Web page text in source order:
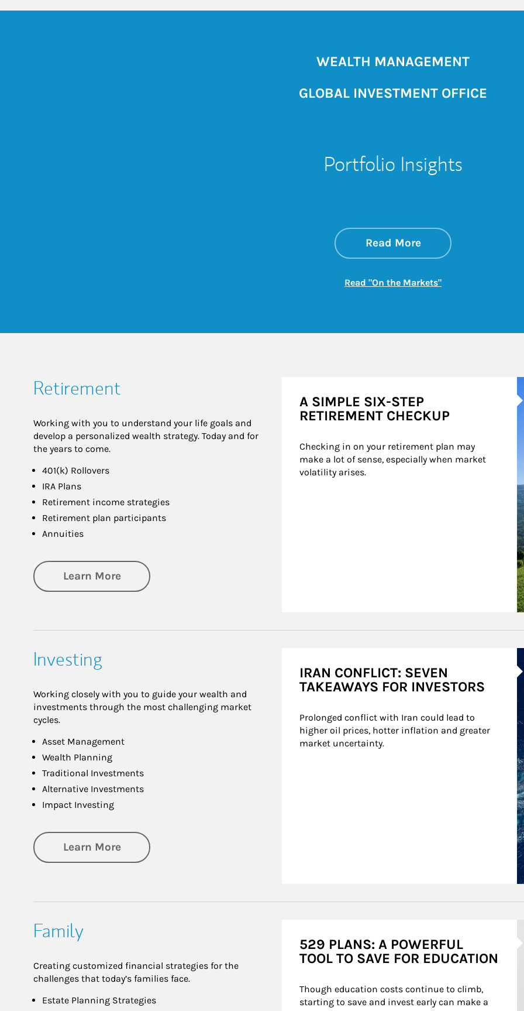
WEALTH MANAGEMENT
GLOBAL INVESTMENT OFFICE
Portfolio Insights
Read Moreabout On the
Link Opens in New
Read "On the Markets"Link Opens in New
Retirement
Working with you to understand your life goals and
develop a personalized wealth strategy. Today and for
the years to come.
401(k) Rollovers
IRA Plans
Retirement income strategies
Retirement plan participants
Annuities
Learn Moreabout Retirement
A SIMPLE SIX-STEP
RETIREMENT CHECKUP
Checking in on your retirement plan may
make a lot of sense, especially when market
volatility arises.
Investing
Working closely with you to guide your wealth and
investments through the most challenging market
cycles.
Asset Management
Wealth Planning
Traditional Investments
Alternative Investments
Impact Investing
Learn Moreabout Investing
IRAN CONFLICT: SEVEN
TAKEAWAYS FOR INVESTORS
Prolonged conflict with Iran could lead to
higher oil prices, hotter inflation and greater
market uncertainty.
Family
Creating customized financial strategies for the
challenges that today’s families face.
Estate Planning Strategies
529 PLANS: A POWERFUL
TOOL TO SAVE FOR EDUCATION
Though education costs continue to climb,
starting to save and invest early can make a